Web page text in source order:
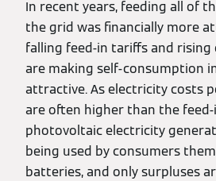
In recent years, feeding all of
the grid was financially more
falling feed-in tariffs and
are making self-consumption
attractive. As electricity costs
are often higher than the
photovoltaic electricity
being used by consumers
batteries, and only surpluses